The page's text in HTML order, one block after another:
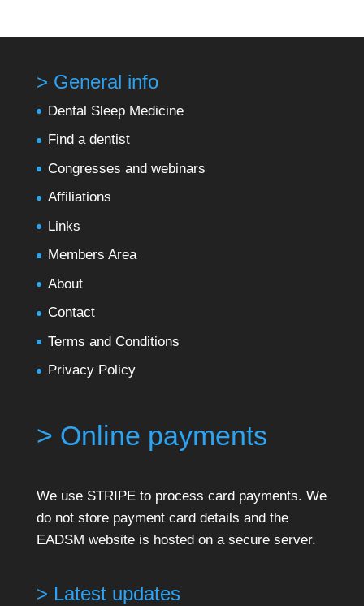
> General info
Dental Sleep Medicine
Find a dentist
Congresses and webinars
Affiliations
Links
Members Area
About
Contact
Terms and Conditions
Privacy Policy
> Online payments
We use STRIPE to process card payments. We
do not store payment card details and the
EADSM website is hosted on a secure server.
> Latest updates